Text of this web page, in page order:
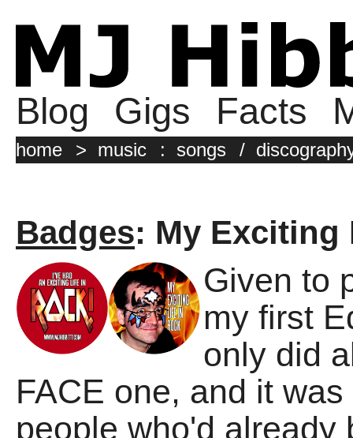
Blog Gigs Facts
home > music : songs /
Badges: My Exciting
Given to
my first
only did
FACE one, and it
people who'd already